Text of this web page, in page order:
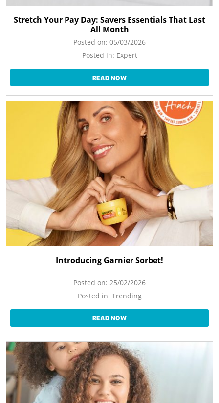
Stretch Your Pay Day: Savers Essentials That Last
All Month
Posted on: 05/03/2026
Posted in: Expert
READ NOW
Introducing Garnier Sorbet!
Posted on: 25/02/2026
Posted in: Trending
READ NOW